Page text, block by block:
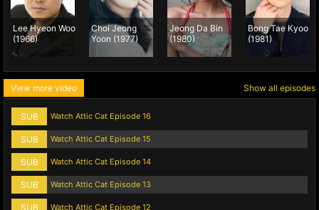
Lee Hyeon Woo
(1966)
Choi Jeong
Yoon (1977)
Jeong Da Bin
(1980)
Bong Tae Kyoo
(1981)
View more video Show all episodes
SUB Watch Attic Cat Episode 16
SUB Watch Attic Cat Episode 15
SUB Watch Attic Cat Episode 14
SUB Watch Attic Cat Episode 13
SUB Watch Attic Cat Episode 12